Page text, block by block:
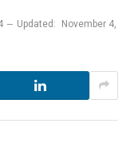
Updated:
November 4,